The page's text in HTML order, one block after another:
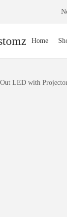
Home
LED with